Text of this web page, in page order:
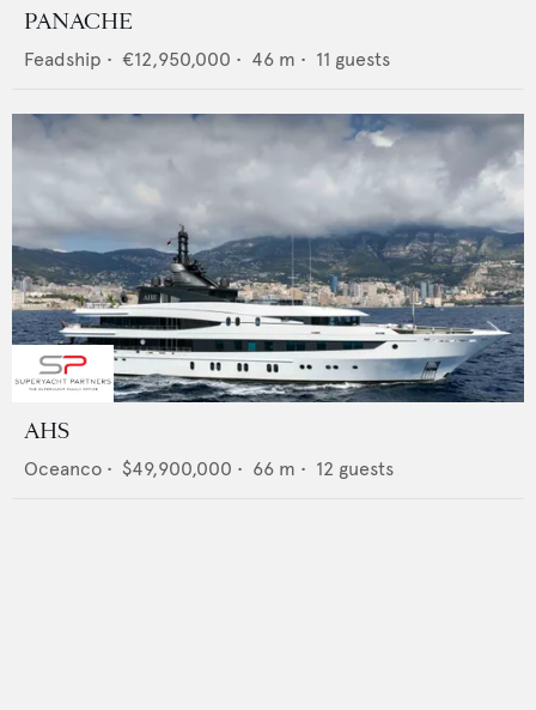
PANACHE
Feadship • €12,950,000 • 46 m • 11 guests
AHS
Oceanco • $49,900,000 • 66 m • 12 guests